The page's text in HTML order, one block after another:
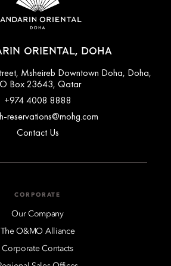
ORIENTAL, DOHA
Msheireb Downtown Doha, Doha,
Box 23643, Qatar
+974 4008 8888
reservations@mohg.com
Contact Us
CORPORATE
Our Company
The O&MO Alliance
Corporate Contacts